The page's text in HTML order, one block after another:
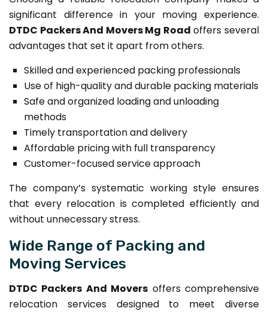
significant difference in your moving experience.
DTDC Packers And Movers Mg Road offers several
advantages that set it apart from others.
Skilled and experienced packing professionals
Use of high-quality and durable packing materials
Safe and organized loading and unloading
methods
Timely transportation and delivery
Affordable pricing with full transparency
Customer-focused service approach
The company’s systematic working style ensures
that every relocation is completed efficiently and
without unnecessary stress.
Wide Range of Packing and
Moving Services
DTDC Packers And Movers offers comprehensive
relocation services designed to meet diverse